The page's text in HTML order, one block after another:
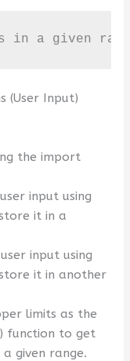
in a given
(User Input)
the import
input using
it in a
input using
it in another
limits as the
function to get
given range.